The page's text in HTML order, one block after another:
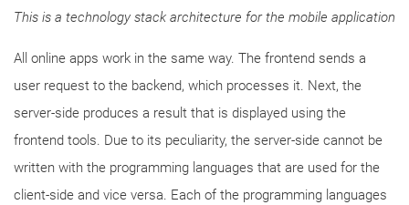
This is a technology stack architecture for the mobile application
All online apps work in the same way. The frontend sends a
user request to the backend, which processes it. Next, the
server-side produces a result that is displayed using the
frontend tools. Due to its peculiarity, the server-side cannot be
written with the programming languages that are used for the
client-side and vice versa. Each of the programming languages